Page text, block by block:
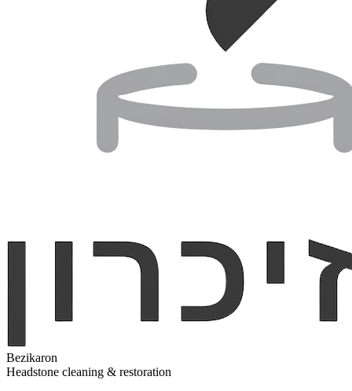
Bezikaron
Headstone cleaning & restoration